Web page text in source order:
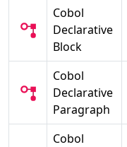
Cobol
Declarative
Block
Cobol
Declarative
Paragraph
Cobol